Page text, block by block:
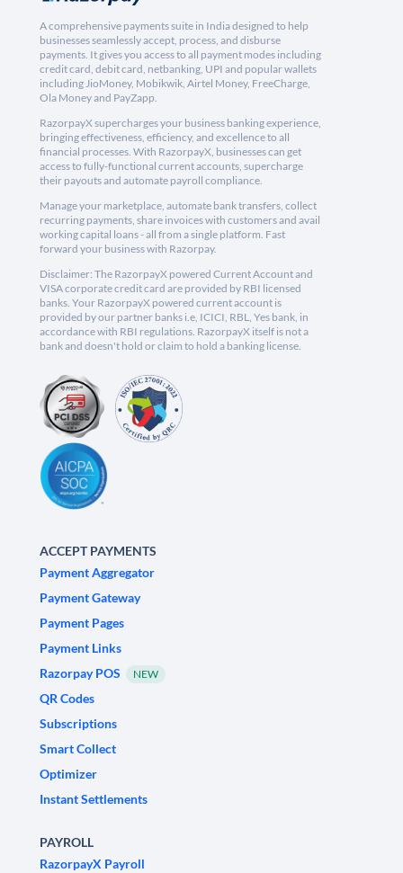
A comprehensive payments suite in India designed to help
businesses seamlessly accept, process, and disburse
payments. It gives you access to all payment modes including
credit card, debit card, netbanking, UPI and popular wallets
including JioMoney, Mobikwik, Airtel Money, FreeCharge,
Ola Money and PayZapp.
RazorpayX supercharges your business banking experience,
bringing effectiveness, efficiency, and excellence to all
financial processes. With RazorpayX, businesses can get
access to fully-functional current accounts, supercharge
their payouts and automate payroll compliance.
Manage your marketplace, automate bank transfers, collect
recurring payments, share invoices with customers and avail
working capital loans - all from a single platform. Fast
forward your business with Razorpay.
Disclaimer: The RazorpayX powered Current Account and
VISA corporate credit card are provided by RBI licensed
banks. Your RazorpayX powered current account is
provided by our partner banks i.e, ICICI, RBL, Yes bank, in
accordance with RBI regulations. RazorpayX itself is not a
bank and doesn't hold or claim to hold a banking license.
ACCEPT PAYMENTS
Payment Aggregator
Payment Gateway
Payment Pages
Payment Links
Razorpay POS
NEW
QR Codes
Subscriptions
Smart Collect
Optimizer
Instant Settlements
PAYROLL
RazorpayX Payroll